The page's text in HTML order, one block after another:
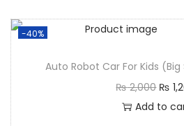
-40%
Auto Robot Car For Kids
₨2,000 ₨
Add to